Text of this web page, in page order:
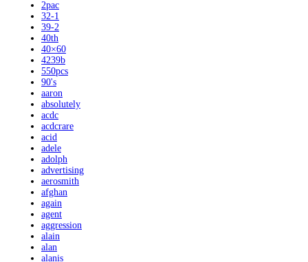
2pac
32-1
39-2
40th
40×60
4239b
550pcs
90's
aaron
absolutely
acdc
acdcrare
acid
adele
adolph
advertising
aerosmith
afghan
again
agent
aggression
alain
alan
alanis